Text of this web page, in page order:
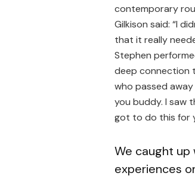
contemporary
Gilkison said: “I
that it really
Stephen
deep connection
who passed
you buddy. I saw
got to do this for
We caught
experiences